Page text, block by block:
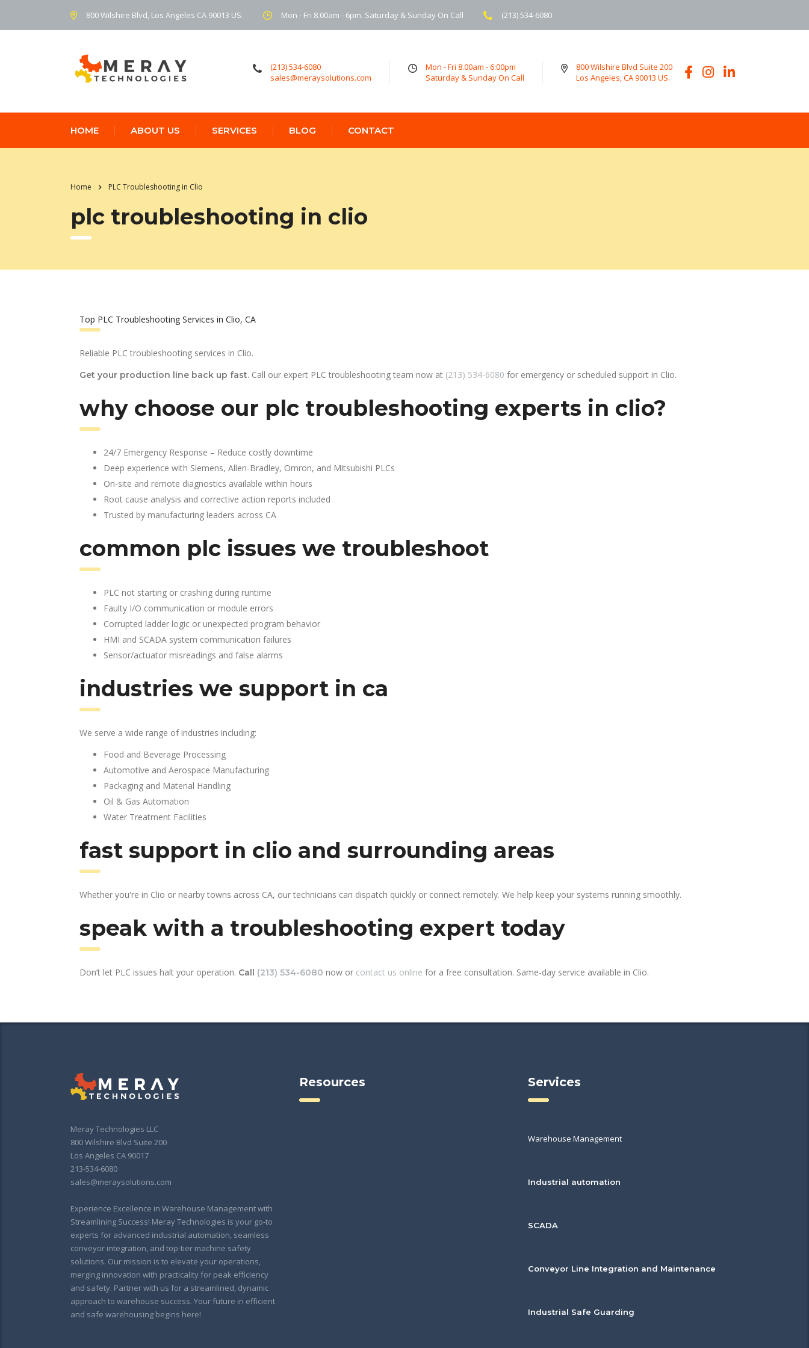
800 Wilshire Blvd, Los Angeles CA 90013 US. Mon - Fri 8.00am - 6pm. Saturday & Sunday On Call (213) 534-6080
(213) 534-6080
sales@meraysolutions.com
Mon - Fri 8.00am - 6:00pm
Saturday & Sunday On Call
800 Wilshire Blvd Suite 200
Los Angeles, CA 90013 US.
HOME ABOUT US SERVICES BLOG CONTACT
Home PLC Troubleshooting in Clio
plc troubleshooting in clio
Top PLC Troubleshooting Services in Clio, CA
Reliable PLC troubleshooting services in Clio.
Get your production line back up fast. Call our expert PLC troubleshooting team now at (213) 534-6080 for emergency or scheduled support in Clio.
why choose our plc troubleshooting experts in clio?
24/7 Emergency Response – Reduce costly downtime
Deep experience with Siemens, Allen-Bradley, Omron, and Mitsubishi PLCs
On-site and remote diagnostics available within hours
Root cause analysis and corrective action reports included
Trusted by manufacturing leaders across CA
common plc issues we troubleshoot
PLC not starting or crashing during runtime
Faulty I/O communication or module errors
Corrupted ladder logic or unexpected program behavior
HMI and SCADA system communication failures
Sensor/actuator misreadings and false alarms
industries we support in ca
We serve a wide range of industries including:
Food and Beverage Processing
Automotive and Aerospace Manufacturing
Packaging and Material Handling
Oil & Gas Automation
Water Treatment Facilities
fast support in clio and surrounding areas
Whether you're in Clio or nearby towns across CA, our technicians can dispatch quickly or connect remotely. We help keep your systems running smoothly.
speak with a troubleshooting expert today
Don’t let PLC issues halt your operation. Call (213) 534-6080 now or contact us online for a free consultation. Same-day service available in Clio.
Meray Technologies LLC
800 Wilshire Blvd Suite 200
Los Angeles CA 90017
213-534-6080
sales@meraysolutions.com
Experience Excellence in Warehouse Management with
Streamlining Success! Meray Technologies is your go-to
experts for advanced industrial automation, seamless
conveyor integration, and top-tier machine safety
solutions. Our mission is to elevate your operations,
merging innovation with practicality for peak efficiency
and safety. Partner with us for a streamlined, dynamic
approach to warehouse success. Your future in efficient
and safe warehousing begins here!
Resources Services
Warehouse Management
Industrial automation
SCADA
Conveyor Line Integration and Maintenance
Industrial Safe Guarding